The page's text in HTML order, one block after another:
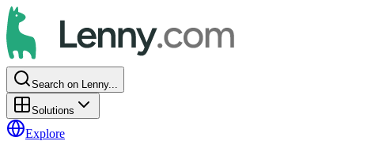
Search on Lenny...
Solutions
Explore